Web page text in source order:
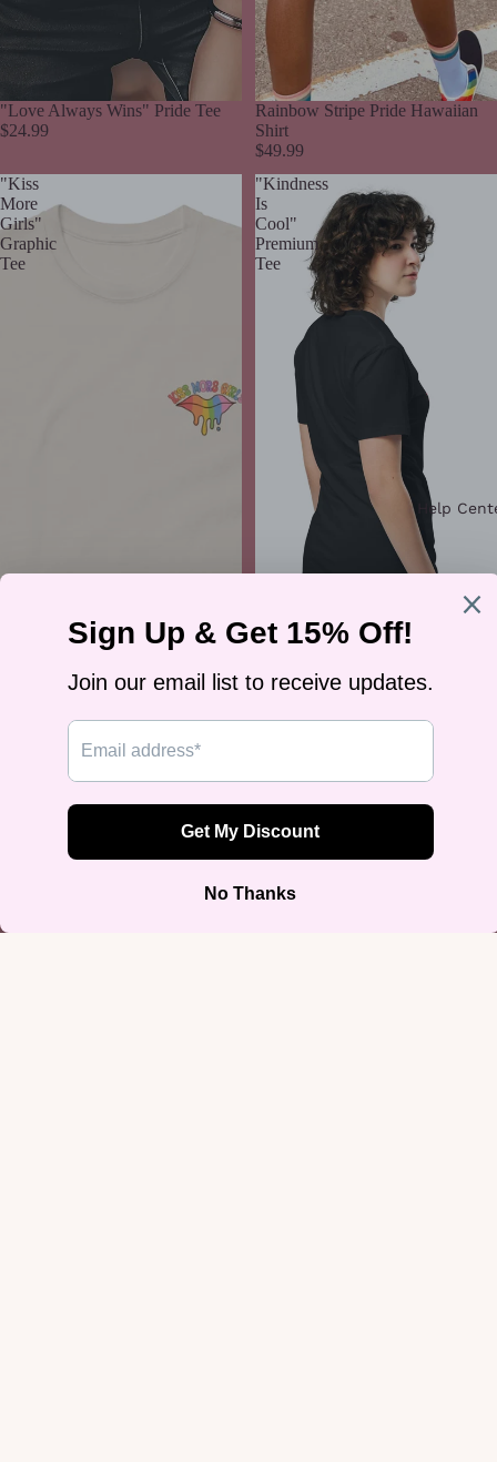
Help
"Love Always Wins" Pride Tee
$24.99
Rainbow Stripe Pride Hawaiian
Shirt
$49.99
"Kiss
More
Girls"
Graphic
Tee
"Kiss More Girls" Graphic Tee
"Kindness
Is
Cool"
Premium
Tee
"Kindness Is Cool" Premium Tee